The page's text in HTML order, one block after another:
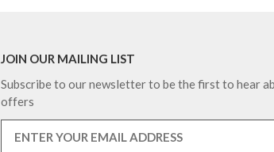
JOIN OUR MAILING LIST
Subscribe to our newsletter to be the first to hear
offers